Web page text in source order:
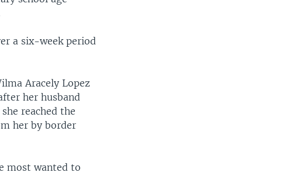
a six-week period
Aracely Lopez
her husband
reached the
her by border
most wanted to